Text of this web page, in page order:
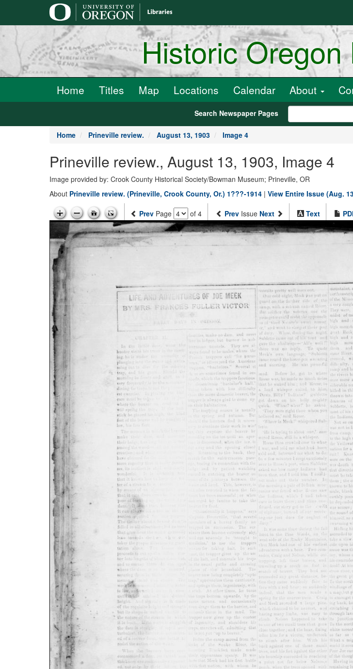
Historic
Home Titles Map Locations Calendar About
Search Newspaper Pages
Home Prineville review. August 13, 1903 Image 4
Prineville review., August 13, 1903, Image 4
Image provided by: Crook County Historical Society/Bowman Museum; Prineville, OR
About Prineville review. (Prineville, Crook County, Or.) 1???-1914 | View Entire Issue (Aug.
Prev Page of 4 Prev Issue Next Text